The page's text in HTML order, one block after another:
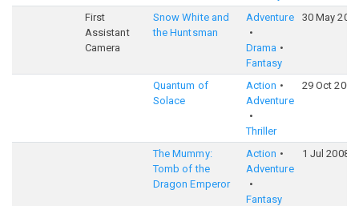
First
Assistant
Camera
Snow White and
the Huntsman
Adventure
Drama
Fantasy
30 May
Quantum of
Solace
Action
Adventure
Thriller
29 Oct 2008
The Mummy:
Tomb of the
Dragon Emperor
Action
Adventure
Fantasy
1 Jul 2008